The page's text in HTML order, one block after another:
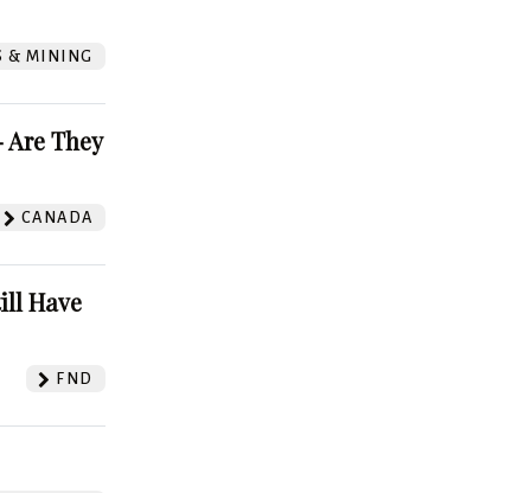
& MINING
They
CANADA
Have
FND